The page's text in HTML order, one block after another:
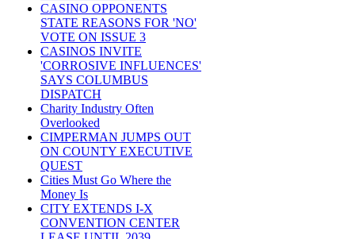
CASINO OPPONENTS
STATE REASONS FOR 'NO'
VOTE ON ISSUE 3
CASINOS INVITE
'CORROSIVE INFLUENCES'
SAYS COLUMBUS
DISPATCH
Charity Industry Often
Overlooked
CIMPERMAN JUMPS OUT
ON COUNTY EXECUTIVE
QUEST
Cities Must Go Where the
Money Is
CITY EXTENDS I-X
CONVENTION CENTER